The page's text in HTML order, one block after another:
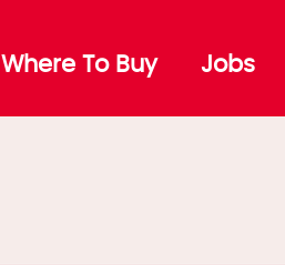
Where To Buy Jobs